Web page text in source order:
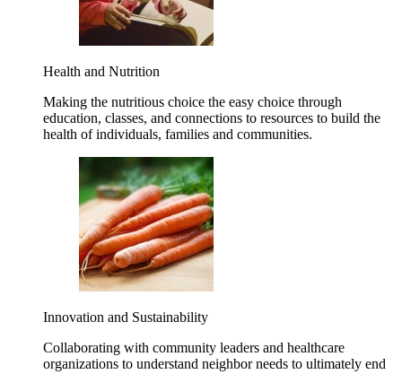
Health and Nutrition
Making the nutritious choice the easy choice through
education, classes, and connections to resources to build the
health of individuals, families and communities.
Innovation and Sustainability
Collaborating with community leaders and healthcare
organizations to understand neighbor needs to ultimately end